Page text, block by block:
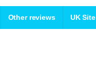
Other reviews UK Site